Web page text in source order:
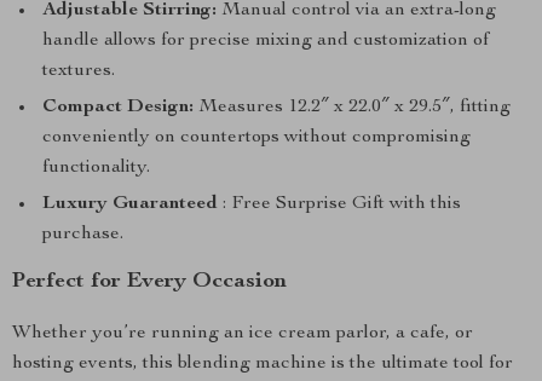
Adjustable Stirring: Manual control via an extra-long
handle allows for precise mixing and customization of
textures.
Compact Design: Measures 12.2″ x 22.0″ x 29.5″, fitting
conveniently on countertops without compromising
functionality.
Luxury Guaranteed : Free Surprise Gift with this
purchase.
Perfect for Every Occasion
Whether you’re running an ice cream parlor, a cafe, or
hosting events, this blending machine is the ultimate tool for